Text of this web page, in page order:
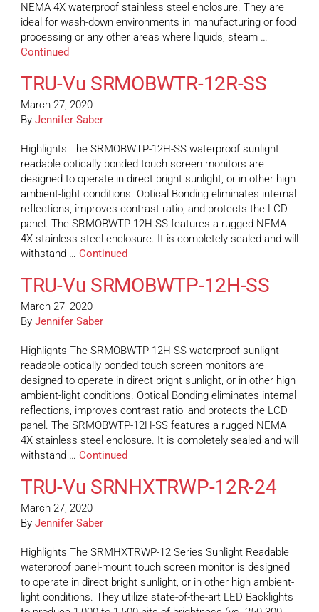
NEMA 4X waterproof stainless steel enclosure. They are
ideal for wash-down environments in manufacturing or food
processing or any other areas where liquids, steam …
Continued
TRU-Vu SRMOBWTR-12R-SS
March 27, 2020
By Jennifer Saber
Highlights The SRMOBWTP-12H-SS waterproof sunlight
readable optically bonded touch screen monitors are
designed to operate in direct bright sunlight, or in other high
ambient-light conditions. Optical Bonding eliminates internal
reflections, improves contrast ratio, and protects the LCD
panel. The SRMOBWTP-12H-SS features a rugged NEMA
4X stainless steel enclosure. It is completely sealed and will
withstand … Continued
TRU-Vu SRMOBWTP-12H-SS
March 27, 2020
By Jennifer Saber
Highlights The SRMOBWTP-12H-SS waterproof sunlight
readable optically bonded touch screen monitors are
designed to operate in direct bright sunlight, or in other high
ambient-light conditions. Optical Bonding eliminates internal
reflections, improves contrast ratio, and protects the LCD
panel. The SRMOBWTP-12H-SS features a rugged NEMA
4X stainless steel enclosure. It is completely sealed and will
withstand … Continued
TRU-Vu SRNHXTRWP-12R-24
March 27, 2020
By Jennifer Saber
Highlights The SRMHXTRWP-12 Series Sunlight Readable
waterproof panel-mount touch screen monitor is designed
to operate in direct bright sunlight, or in other high ambient-
light conditions. They utilize state-of-the-art LED Backlights